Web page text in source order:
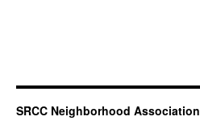
SRCC Neighborhood Association